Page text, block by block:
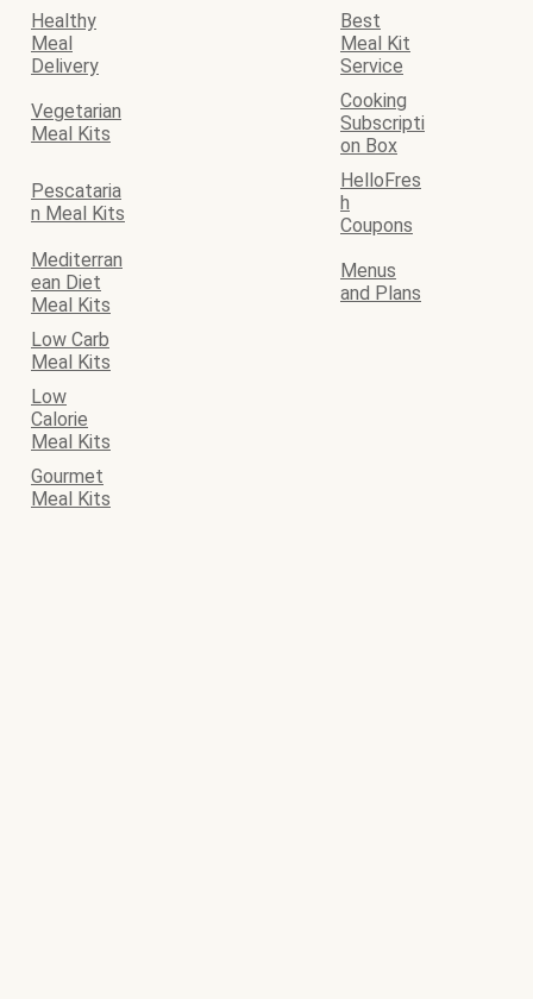
Healthy
Meal
Delivery
Best
Meal Kit
Service
Vegetarian
Meal Kits
Cooking
Subscripti
on Box
Pescataria
n Meal Kits
HelloFres
h
Coupons
Mediterran
ean Diet
Meal Kits
Menus
and Plans
Low Carb
Meal Kits
Low
Calorie
Meal Kits
Gourmet
Meal Kits